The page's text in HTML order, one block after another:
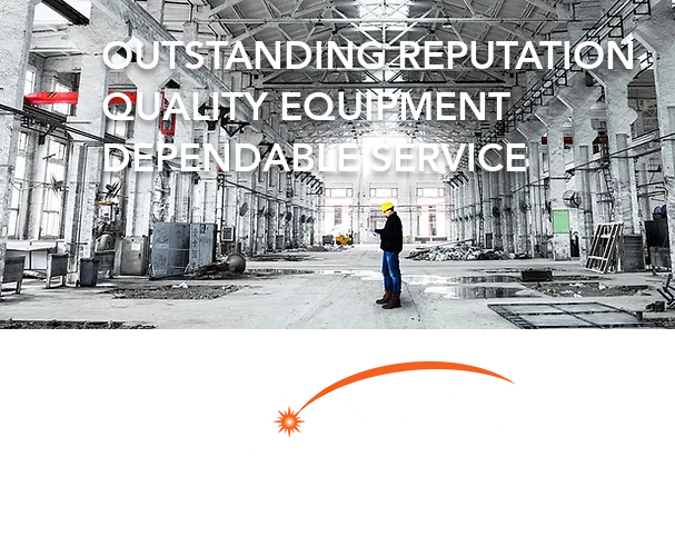
OUTSTANDING REPUTATION
QUALITY EQUIPMENT
DEPENDABLE SERVICE